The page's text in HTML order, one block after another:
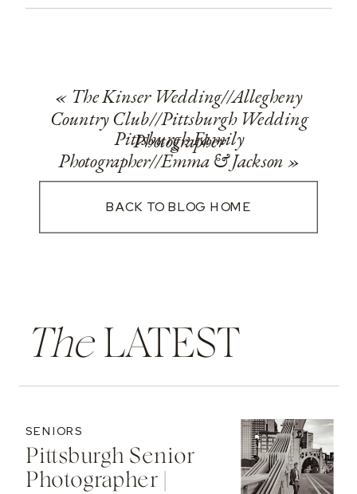
« The Kinser Wedding//Allegheny
Country Club//Pittsburgh Wedding
Photographer
Pittsburgh Family
Photographer//Emma & Jackson»
BACK TO BLOG HOME
TheLATEST
Pittsburgh Senior
Photographer |
SENIORS